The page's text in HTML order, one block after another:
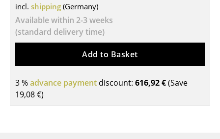
Tables
Dining Room Tables
Coffee Tables
Desks
incl. shipping (Germany)
Available within 2-3 weeks
(standard delivery time)
Add to Basket
3 %advance payment discount: 616,92 €(Save
19,08 €)